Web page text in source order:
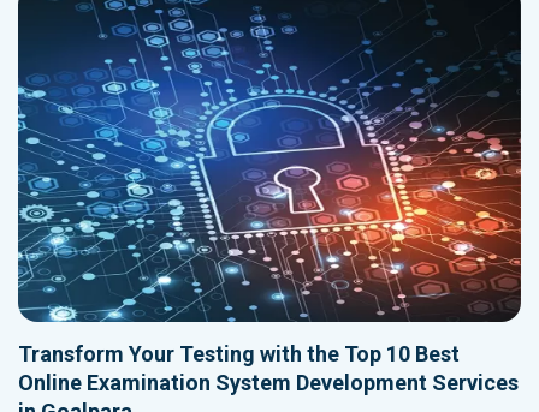
Transform Your Testing with the Top 10 Best
Online Examination System Development Services